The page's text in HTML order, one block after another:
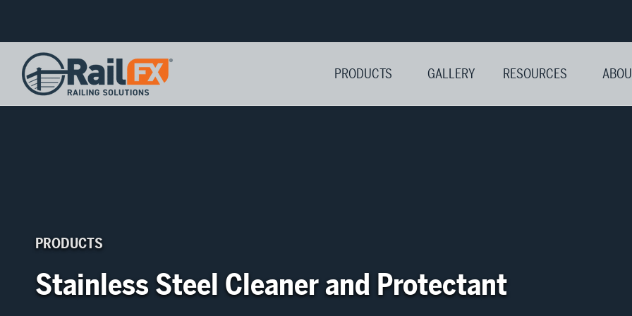
PRODUCTS GALLERY RESOURCES
PRODUCTS
Stainless Steel Cleaner and Protectant